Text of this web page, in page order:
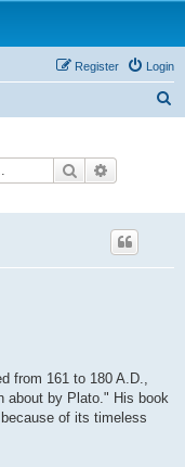
Login
Register
Search
from 161 to 180 A.D.,
about by Plato." His book
of its timeless